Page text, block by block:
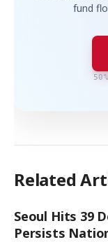
fund
Related
Seoul Hits 39
Persists